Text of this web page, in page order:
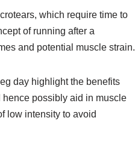
which require time to
of running after a
and potential muscle strain.
day highlight the benefits
possibly aid in muscle
low intensity to avoid